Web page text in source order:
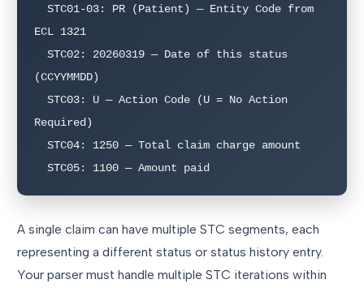
ECL 1321
(CCYYMMDD)
Required)
A single claim can have multiple STC segments, each
representing a different status or status history entry.
Your parser must handle multiple STC iterations within